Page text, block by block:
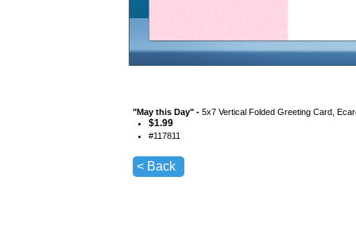
"May this Day" - 5x7 Vertical Folded Greeting Card,
$1.99
#117811
< Back